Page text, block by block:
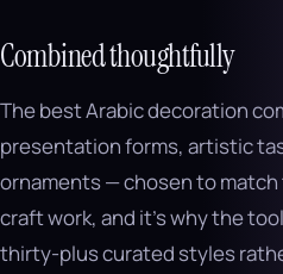
Combined thoughtfully
The best Arabic decoration
presentation forms, artistic
ornaments — chosen to match
craft work, and it’s why the
thirty-plus curated styles